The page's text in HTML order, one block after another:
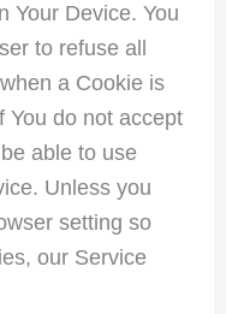
Your Device. You
to refuse all
a Cookie is
You do not accept
able to use
Unless you
setting so
our Service